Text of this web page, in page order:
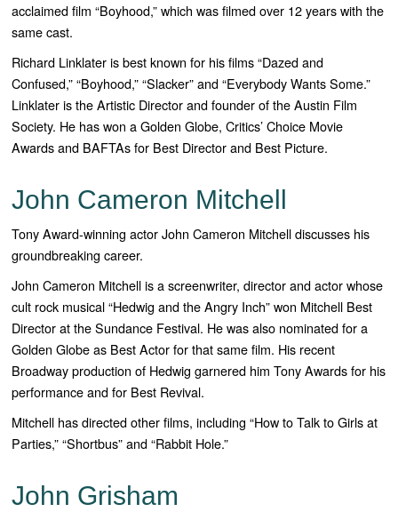
acclaimed film “Boyhood,” which was filmed over 12 years with the
same cast.
Richard Linklater is best known for his films “Dazed and
Confused,” “Boyhood,” “Slacker” and “Everybody Wants Some.”
Linklater is the Artistic Director and founder of the Austin Film
Society. He has won a Golden Globe, Critics’ Choice Movie
Awards and BAFTAs for Best Director and Best Picture.
John Cameron Mitchell
Tony Award-winning actor John Cameron Mitchell discusses his
groundbreaking career.
John Cameron Mitchell is a screenwriter, director and actor whose
cult rock musical “Hedwig and the Angry Inch” won Mitchell Best
Director at the Sundance Festival. He was also nominated for a
Golden Globe as Best Actor for that same film. His recent
Broadway production of Hedwig garnered him Tony Awards for his
performance and for Best Revival.
Mitchell has directed other films, including “How to Talk to Girls at
Parties,” “Shortbus” and “Rabbit Hole.”
John Grisham